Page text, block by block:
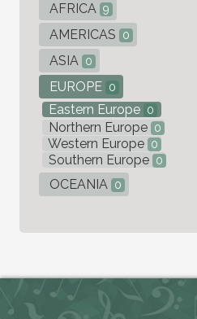
AFRICA 9
AMERICAS 0
ASIA 0
EUROPE 0
Eastern Europe 0
Northern Europe 0
Western Europe 0
Southern Europe 0
OCEANIA 0